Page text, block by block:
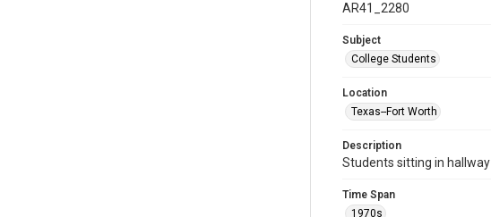
AR41_2280
Subject
College Students
Location
Texas--Fort Worth
Description
Students sitting in hallway
Time Span
1970s